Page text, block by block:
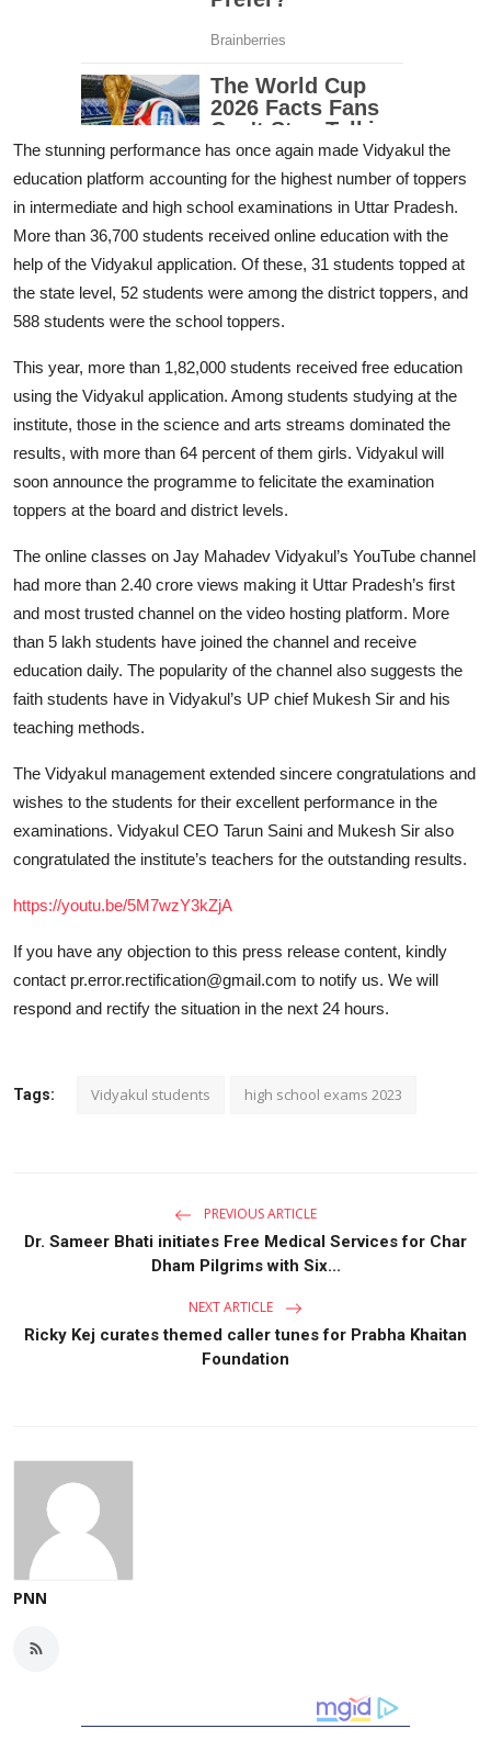
The stunning performance has once again made Vidyakul the
education platform accounting for the highest number of toppers
in intermediate and high school examinations in Uttar Pradesh.
More than 36,700 students received online education with the
help of the Vidyakul application. Of these, 31 students topped at
the state level, 52 students were among the district toppers, and
588 students were the school toppers.
This year, more than 1,82,000 students received free education
using the Vidyakul application. Among students studying at the
institute, those in the science and arts streams dominated the
results, with more than 64 percent of them girls. Vidyakul will
soon announce the programme to felicitate the examination
toppers at the board and district levels.
The online classes on Jay Mahadev Vidyakul’s YouTube channel
had more than 2.40 crore views making it Uttar Pradesh’s first
and most trusted channel on the video hosting platform. More
than 5 lakh students have joined the channel and receive
education daily. The popularity of the channel also suggests the
faith students have in Vidyakul’s UP chief Mukesh Sir and his
teaching methods.
The Vidyakul management extended sincere congratulations and
wishes to the students for their excellent performance in the
examinations. Vidyakul CEO Tarun Saini and Mukesh Sir also
congratulated the institute’s teachers for the outstanding results.
https://youtu.be/5M7wzY3kZjA
If you have any objection to this press release content, kindly
contact pr.error.rectification@gmail.com to notify us. We will
respond and rectify the situation in the next 24 hours.
Tags: Vidyakul students high school exams 2023
PREVIOUS ARTICLE
Dr. Sameer Bhati initiates Free Medical Services for Char
Dham Pilgrims with Six...
NEXT ARTICLE
Ricky Kej curates themed caller tunes for Prabha Khaitan
Foundation
PNN